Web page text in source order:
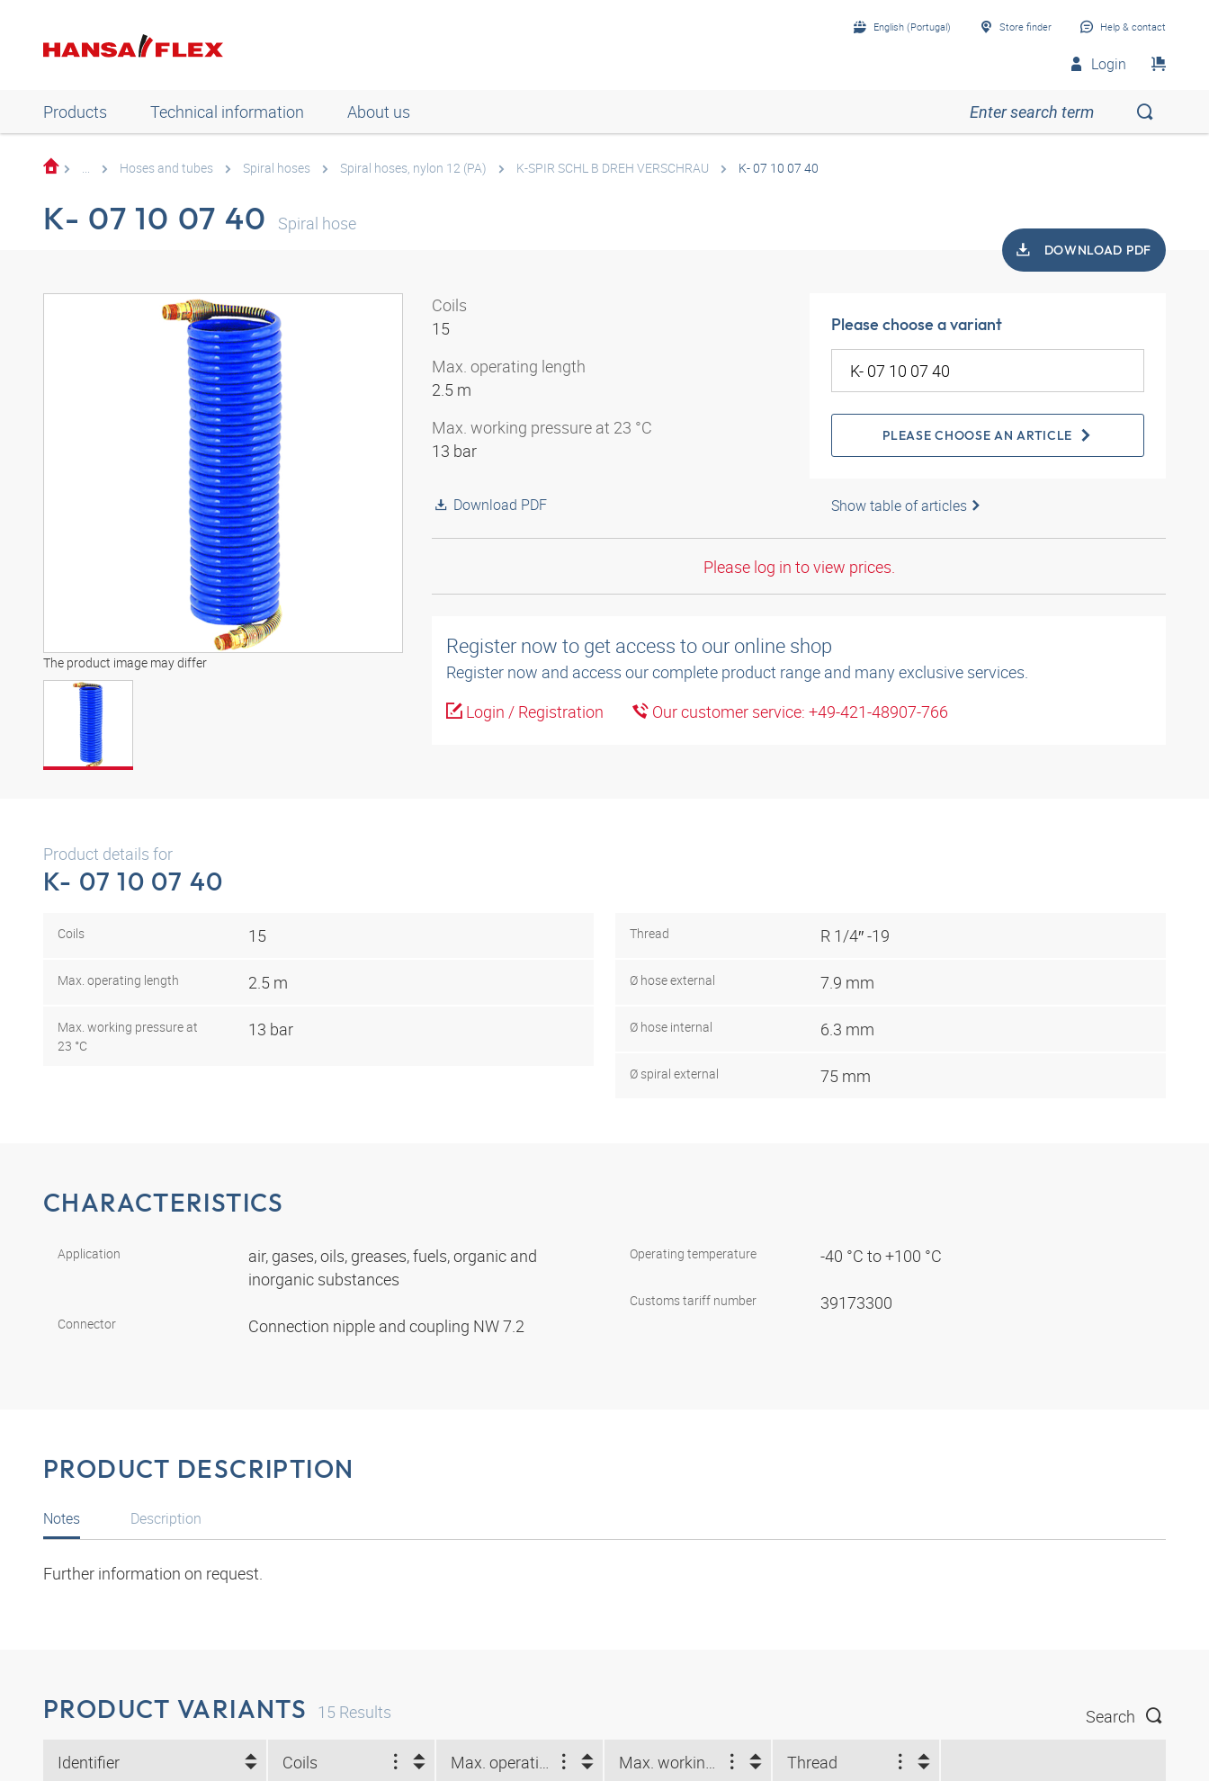
English (Portugal) Store finder Help & contact
Login
Products Technical information About us
... Hoses and tubes Spiral hoses Spiral hoses, nylon 12 (PA) K-SPIR SCHL B DREH VERSCHRAU K- 07 10 07 40
K- 07 10 07 40 Spiral hose
DOWNLOAD PDF
The product image may differ
Coils
15
Max. operating length
2.5 m
Max. working pressure at 23 °C
13 bar
Download PDF
Please choose a variant
PLEASE CHOOSE AN ARTICLE
Show table of articles
Please log in to view prices.
Register now to get access to our online shop
Register now and access our complete product range and many exclusive services.
Login / Registration
Our customer service: +49-421-48907-766
Product details for
K- 07 10 07 40
Coils 15
Max. operating length 2.5 m
Max. working pressure at
23 °C
13 bar
Thread R 1/4″ -19
Ø hose external 7.9 mm
Ø hose internal 6.3 mm
Ø spiral external 75 mm
CHARACTERISTICS
Application
air, gases, oils, greases, fuels, organic and
inorganic substances
Connector Connection nipple and coupling NW 7.2
Operating temperature -40 °C to +100 °C
Customs tariff number 39173300
PRODUCT DESCRIPTION
Notes
Further information on request.
Description
PRODUCT VARIANTS 15 Results Search
Identifier Coils Max. operating length (m) Max. working pressure at 23 °C (bar) Thread